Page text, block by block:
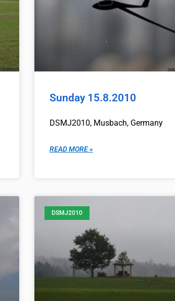
Sunday 15.8.2010
DSMJ2010, Musbach, Germany
READ MORE »
DSMJ2010